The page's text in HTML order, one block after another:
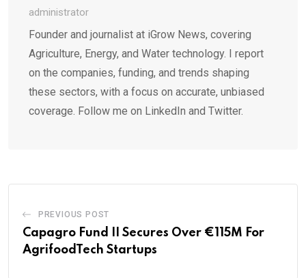
administrator
Founder and journalist at iGrow News, covering
Agriculture, Energy, and Water technology. I report
on the companies, funding, and trends shaping
these sectors, with a focus on accurate, unbiased
coverage. Follow me on LinkedIn and Twitter.
PREVIOUS POST
Capagro Fund II Secures Over €115M For
AgrifoodTech Startups